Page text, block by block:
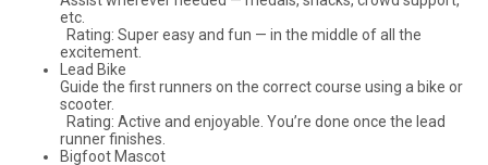
etc.
Rating: Super easy and fun — in the middle of all the
excitement.
Lead Bike
Guide the first runners on the correct course using a bike or
scooter.
Rating: Active and enjoyable. You’re done once the lead
runner finishes.
Bigfoot Mascot